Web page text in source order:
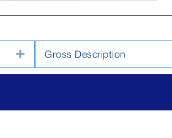
ExpandGross Description